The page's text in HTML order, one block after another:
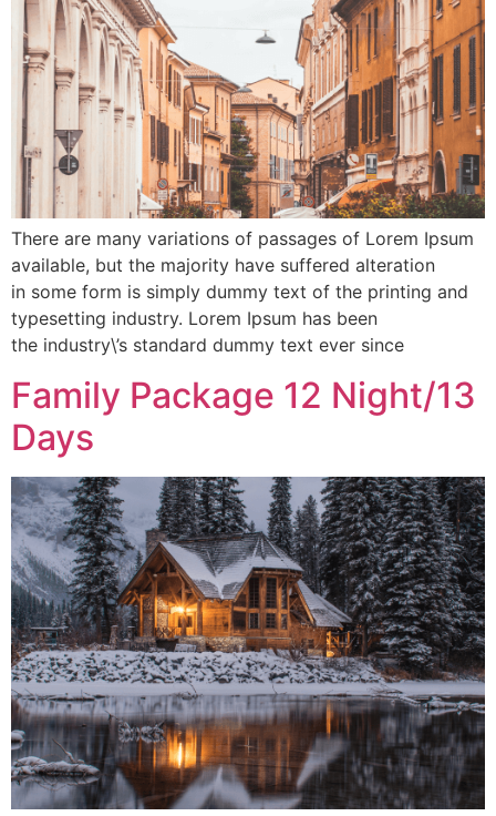
There are many variations of passages of Lorem Ipsum
available, but the majority have suffered alteration
in some form is simply dummy text of the printing and
typesetting industry. Lorem Ipsum has been
the industry\’s standard dummy text ever since
Family Package 12 Night/13
Days